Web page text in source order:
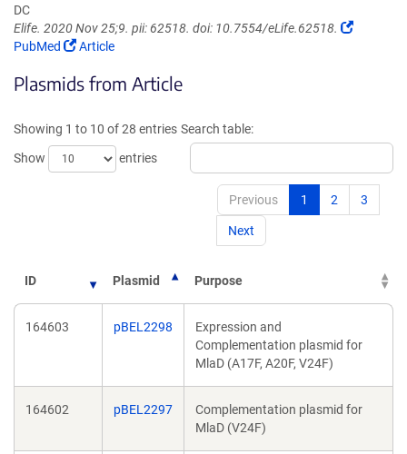
DC
Elife. 2020 Nov 25;9. pii: 62518. doi: 10.7554/eLife.62518.
(Link
PubMed
(Link
in
window)
Article
Plasmids from Article
Showing 1 to 10 of 28 entries
Show
entries
Search table:
Previous 1 2 3
Next
ID Plasmid Purpose
164603 pBEL2298
Expression and
Complementation plasmid for
MlaD (A17F, A20F, V24F)
164602 pBEL2297
Complementation plasmid for
MlaD (V24F)